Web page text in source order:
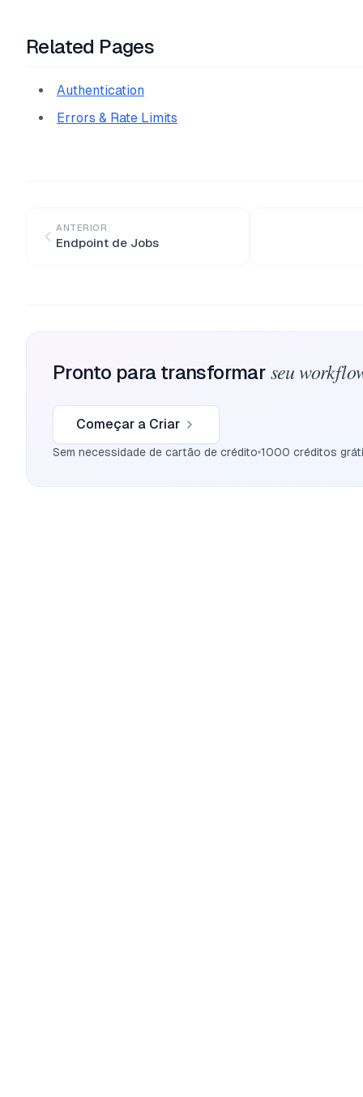
Related Pages
Authentication
Errors & Rate Limits
ANTERIOR
Endpoint de Jobs
Pronto para transformar seu
Começar a Criar
Sem necessidade de cartão de crédito 1000 créditos